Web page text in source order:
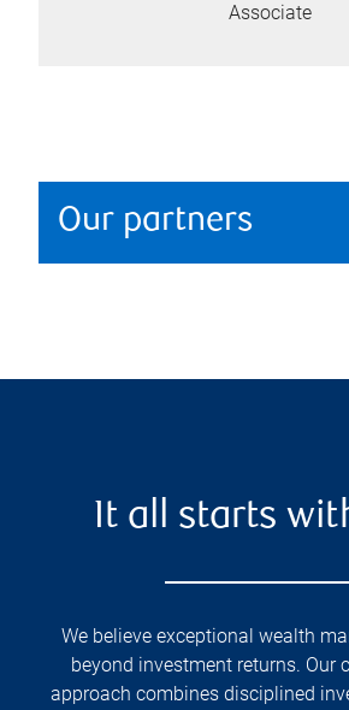
Associate
Our partners
It all starts
We believe exceptional wealth
beyond investment returns. Our
approach combines disciplined